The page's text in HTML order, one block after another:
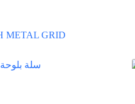
METAL GRID